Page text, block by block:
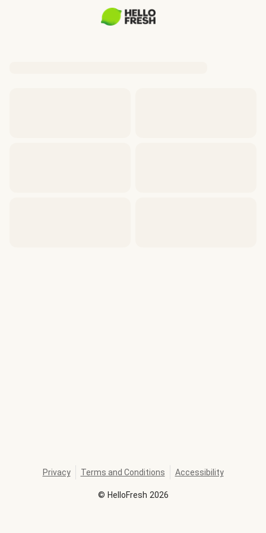
© HelloFresh 2026
Privacy Terms and Conditions Accessibility